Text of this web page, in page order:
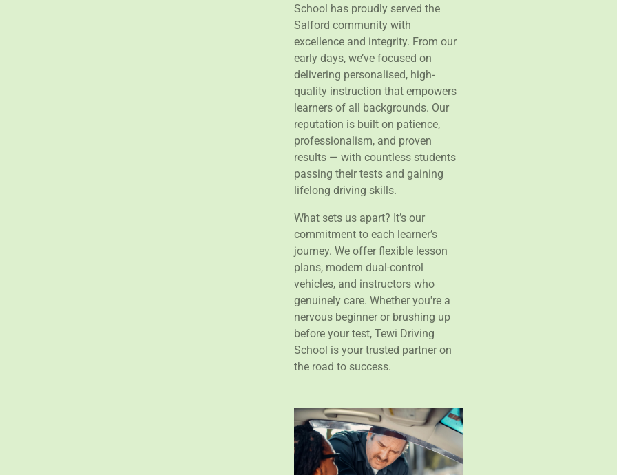
School has proudly served the
Salford community with
excellence and integrity. From our
early days, we’ve focused on
delivering personalised, high-
quality instruction that empowers
learners of all backgrounds. Our
reputation is built on patience,
professionalism, and proven
results — with countless students
passing their tests and gaining
lifelong driving skills.
What sets us apart? It’s our
commitment to each learner’s
journey. We offer flexible lesson
plans, modern dual-control
vehicles, and instructors who
genuinely care. Whether you're a
nervous beginner or brushing up
before your test, Tewi Driving
School is your trusted partner on
the road to success.